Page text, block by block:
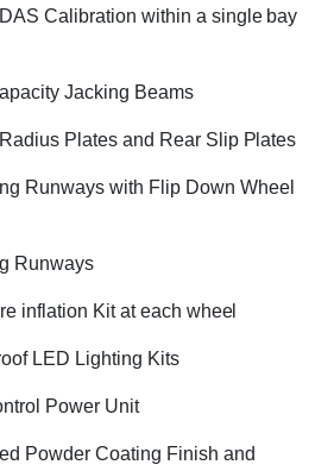
Calibration within a single bay
Jacking Beams
Plates and Rear Slip Plates
Runways with Flip Down Wheel
Runways
inflation Kit at each wheel
LED Lighting Kits
Power Unit
Powder Coating Finish and